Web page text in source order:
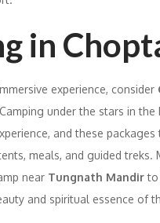
in
experience, consider
under the stars in the
and these packages
meals, and guided treks.
near Tungnath Mandirto
and spiritual essence of